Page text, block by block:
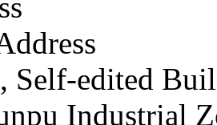
Self-edited
Industrial